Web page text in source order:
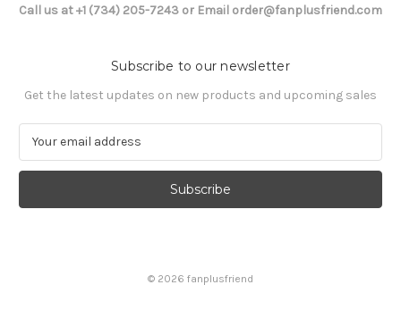
Call us at +1 (734) 205-7243 or Email order@fanplusfriend.com
Subscribe to our newsletter
Get the latest updates on new products and upcoming sales
a
l
© 2026 fanplusfriend